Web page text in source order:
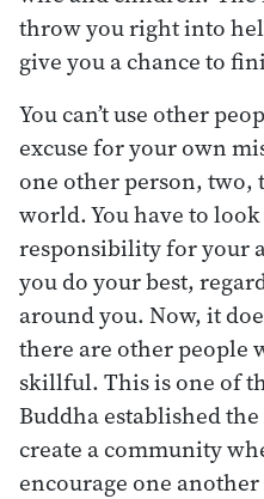
throw you right into
give you a chance to
You can’t use other
excuse for your own
one other person, two,
world. You have to
responsibility for your
you do your best,
around you. Now, it
there are other people
skillful. This is one of
Buddha established
create a community
encourage one